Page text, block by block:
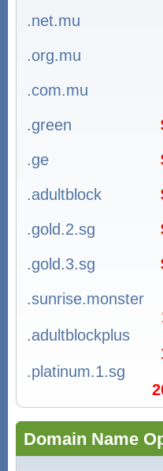
.net.mu
.org.mu
.com.mu
.green
.ge
.adultblock
.gold.2.sg
.gold.3.sg
.sunrise.monster
.adultblockplus
.platinum.1.sg
Domain Name